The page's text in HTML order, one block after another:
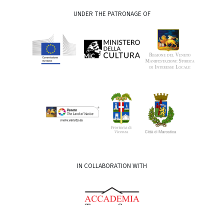
UNDER THE PATRONAGE OF
IN COLLABORATION WITH